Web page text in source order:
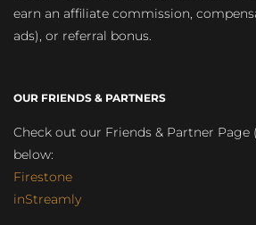
earn an affiliate commission,
ads), or referral bonus.
OUR FRIENDS & PARTNERS
Check out our Friends & Partner Page (
below:
Firestone
inStreamly